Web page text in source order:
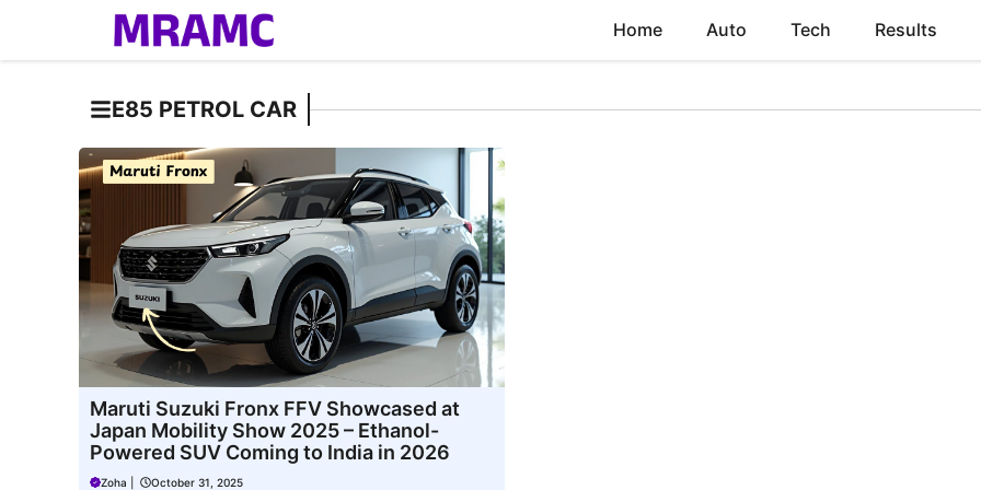
Home Auto Tech Results
E85 PETROL CAR
Maruti Suzuki Fronx FFV Showcased at
Japan Mobility Show 2025 – Ethanol-
Powered SUV Coming to India in 2026
Zoha October 31, 2025